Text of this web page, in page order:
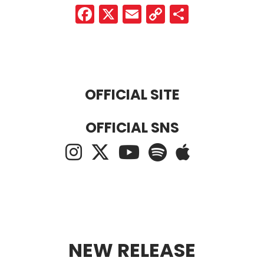
Facebook
X Email
Copy
Link
OFFICIAL SITE
OFFICIAL SNS
NEW RELEASE